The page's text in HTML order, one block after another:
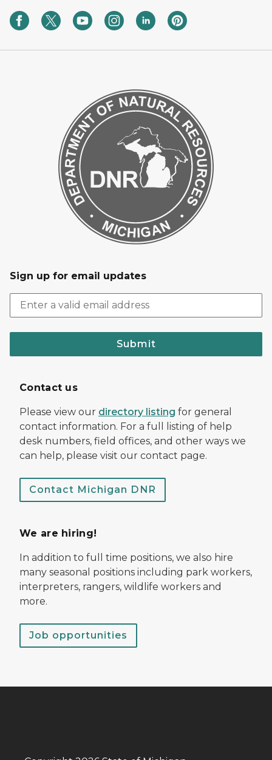
Sign up for email updates
Submit
Contact us
Please view our directory listing for general
contact information. For a full listing of help
desk numbers, field offices, and other ways we
can help, please visit our contact page.
Contact Michigan DNR
We are hiring!
In addition to full time positions, we also hire
many seasonal positions including park workers,
interpreters, rangers, wildlife workers and
more.
Job opportunities